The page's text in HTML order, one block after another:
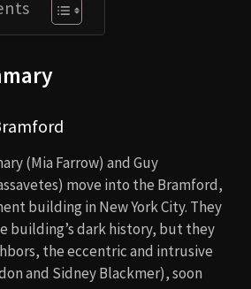
(Mia Farrow) and Guy
move into the Bramford,
building in New York City. They
building’s dark history, but they
the eccentric and intrusive
and Sidney Blackmer), soon